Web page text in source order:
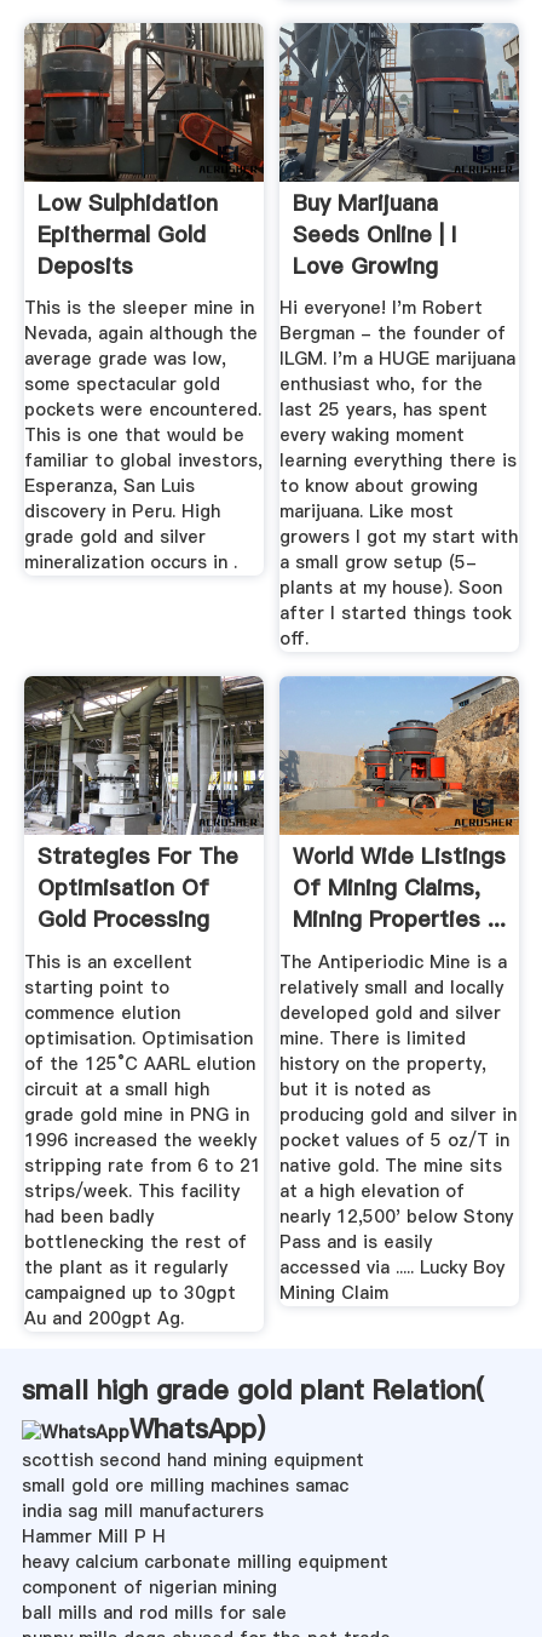
Low Sulphidation
Epithermal Gold
Deposits
This is the sleeper mine in
Nevada, again although the
average grade was low,
some spectacular gold
pockets were encountered.
This is one that would be
familiar to global investors,
Esperanza, San Luis
discovery in Peru. High
grade gold and silver
mineralization occurs in .
Buy Marijuana
Seeds Online | I
Love Growing
Marijuana – ILGM
Hi everyone! I'm Robert
Bergman - the founder of
ILGM. I'm a HUGE marijuana
enthusiast who, for the
last 25 years, has spent
every waking moment
learning everything there is
to know about growing
marijuana. Like most
growers I got my start with
a small grow setup (5-
plants at my house). Soon
after I started things took
off.
Strategies For The
Optimisation Of
Gold Processing
Plants
This is an excellent
starting point to
commence elution
optimisation. Optimisation
of the 125°C AARL elution
circuit at a small high
grade gold mine in PNG in
1996 increased the weekly
stripping rate from 6 to 21
strips/week. This facility
had been badly
bottlenecking the rest of
the plant as it regularly
campaigned up to 30gpt
Au and 200gpt Ag.
World Wide Listings
Of Mining Claims,
Mining Properties ...
The Antiperiodic Mine is a
relatively small and locally
developed gold and silver
mine. There is limited
history on the property,
but it is noted as
producing gold and silver in
pocket values of 5 oz/T in
native gold. The mine sits
at a high elevation of
nearly 12,500' below Stony
Pass and is easily
accessed via ..... Lucky Boy
Mining Claim
small high grade gold plant Relation(
WhatsApp)
scottish second hand mining equipment
small gold ore milling machines samac
india sag mill manufacturers
Hammer Mill P H
heavy calcium carbonate milling equipment
component of nigerian mining
ball mills and rod mills for sale